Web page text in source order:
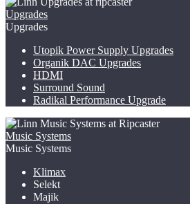
Upgrades
Upgrades
Utopik Power Supply Upgrades
Organik DAC Upgrades
HDMI
Surround Sound
Radikal Performance Upgrade
Music Systems
Music Systems
Klimax
Selekt
Majik